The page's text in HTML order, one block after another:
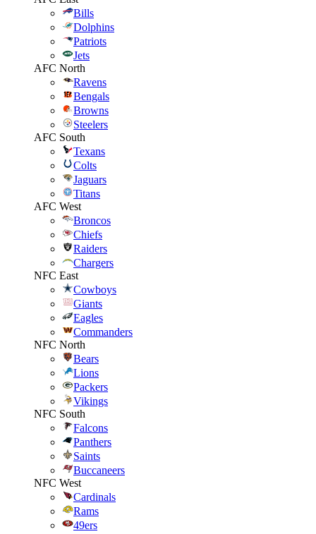
Bills
Dolphins
Patriots
Jets
AFC North
Ravens
Bengals
Browns
Steelers
AFC South
Texans
Colts
Jaguars
Titans
AFC West
Broncos
Chiefs
Raiders
Chargers
NFC East
Cowboys
Giants
Eagles
Commanders
NFC North
Bears
Lions
Packers
Vikings
NFC South
Falcons
Panthers
Saints
Buccaneers
NFC West
Cardinals
Rams
49ers